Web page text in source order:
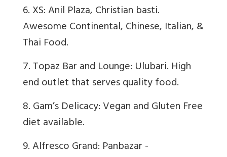
6. XS: Anil Plaza, Christian basti.
Awesome Continental, Chinese, Italian, &
Thai Food.
7. Topaz Bar and Lounge: Ulubari. High
end outlet that serves quality food.
8. Gam’s Delicacy: Vegan and Gluten Free
diet available.
9. Alfresco Grand: Panbazar -